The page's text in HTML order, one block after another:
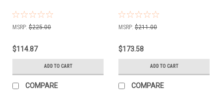
MSRP: $225.00
$114.87
ADD TO CART
COMPARE
MSRP: $211.00
$173.58
ADD TO CART
COMPARE